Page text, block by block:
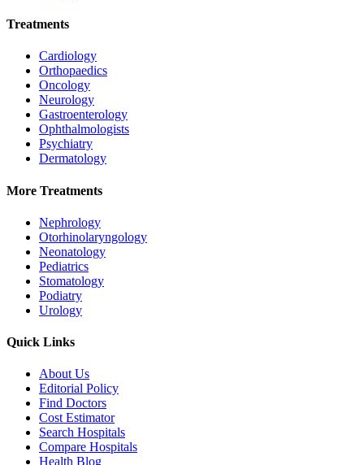
Treatments
Cardiology
Orthopaedics
Oncology
Neurology
Gastroenterology
Ophthalmologists
Psychiatry
Dermatology
More Treatments
Nephrology
Otorhinolaryngology
Neonatology
Pediatrics
Stomatology
Podiatry
Urology
Quick Links
About Us
Editorial Policy
Find Doctors
Cost Estimator
Search Hospitals
Compare Hospitals
Health Blog